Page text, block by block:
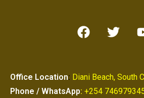
Office Location: Diani Beach, South
Phone / WhatsApp: +254